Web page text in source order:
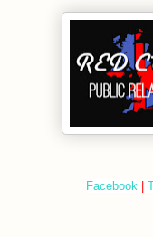
Facebook |